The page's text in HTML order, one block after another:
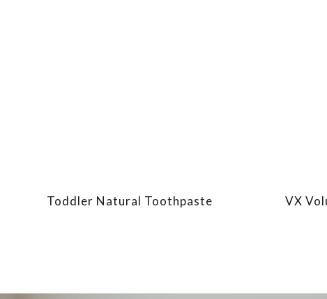
Toddler Natural Toothpaste VX